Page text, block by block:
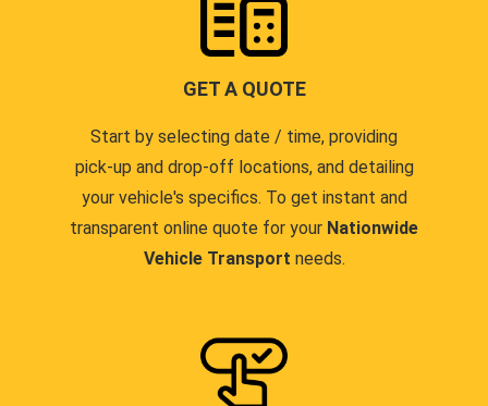
GET A QUOTE
Start by selecting date / time, providing
pick-up and drop-off locations, and detailing
your vehicle's specifics. To get instant and
transparent online quote for your Nationwide
Vehicle Transport needs.